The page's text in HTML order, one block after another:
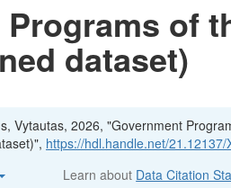
Programs of
dataset)
Vytautas, 2026, "Government
https://hdl.handle.net/21.12137/
Learn about Data Citation